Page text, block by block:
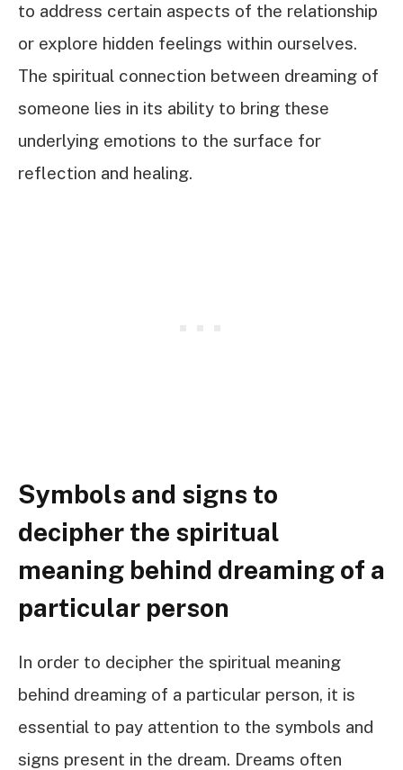
to address certain aspects of the relationship
or explore hidden feelings within ourselves.
The spiritual connection between dreaming of
someone lies in its ability to bring these
underlying emotions to the surface for
reflection and healing.
Symbols and signs to
decipher the spiritual
meaning behind dreaming of a
particular person
In order to decipher the spiritual meaning
behind dreaming of a particular person, it is
essential to pay attention to the symbols and
signs present in the dream. Dreams often